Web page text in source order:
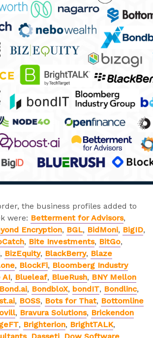
the business profiles added to
were: Betterment for Advisors,
Encryption, BGL, BidMoni, BigID,
, Bite Investments, BitGo,
, BizEquity, BlackBerry, Blaze
, BlockFi, Bloomberg Industry
AI, Blueleaf, BlueRush, BNY Mellon
Bond.ai, BondbloX, bondIT, Bondlinc,
, BOSS, Bots for That, Bottomline
, Bravura Solutions, Brickendon
, Brighterion, BrightTALK,